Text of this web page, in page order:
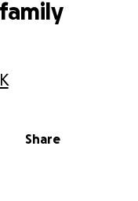
Share